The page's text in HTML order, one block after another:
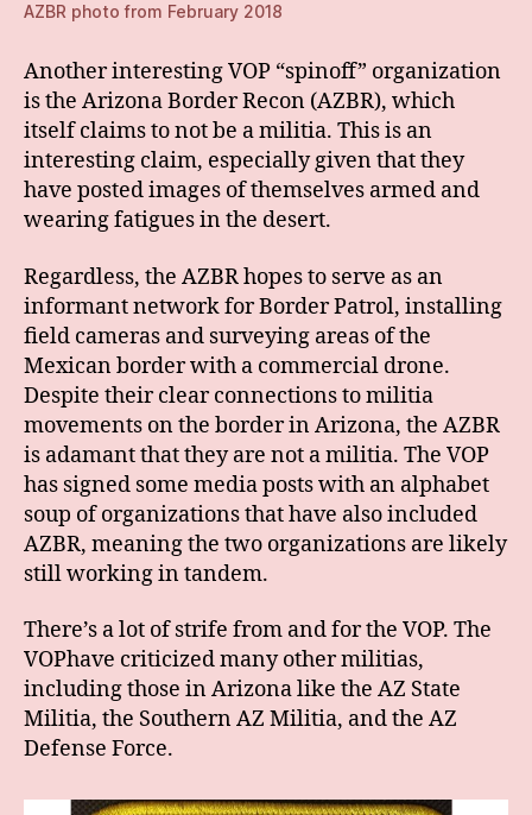
AZBR photo from February 2018
Another interesting VOP “spinoff” organization
is the Arizona Border Recon (AZBR), which
itself claims to not be a militia. This is an
interesting claim, especially given that they
have posted images of themselves armed and
wearing fatigues in the desert.
Regardless, the AZBR hopes to serve as an
informant network for Border Patrol, installing
field cameras and surveying areas of the
Mexican border with a commercial drone.
Despite their clear connections to militia
movements on the border in Arizona, the AZBR
is adamant that they are not a militia. The VOP
has signed some media posts with an alphabet
soup of organizations that have also included
AZBR, meaning the two organizations are likely
still working in tandem.
There’s a lot of strife from and for the VOP. The
VOPhave criticized many other militias,
including those in Arizona like the AZ State
Militia, the Southern AZ Militia, and the AZ
Defense Force.